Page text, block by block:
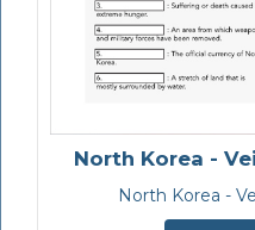
North Korea -
North Korea -